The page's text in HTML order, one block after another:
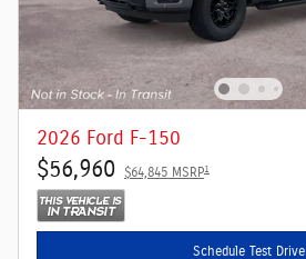
2026 Ford F-150
$56,960 $64,845 MSRP1
Schedule Test Drive